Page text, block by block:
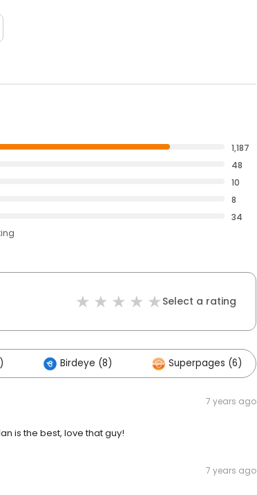
1,187
48
10
8
34
Select a rating
Birdeye (8) Superpages (6)
7 years ago
is the best, love that guy!
7 years ago